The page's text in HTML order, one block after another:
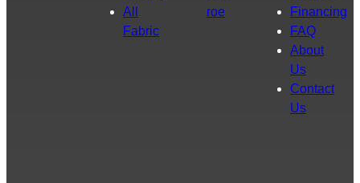
All
Fabric
roe
Financing
FAQ
About
Us
Contact
Us